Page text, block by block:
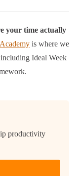
your time actually
is where we
Ideal Week
productivity